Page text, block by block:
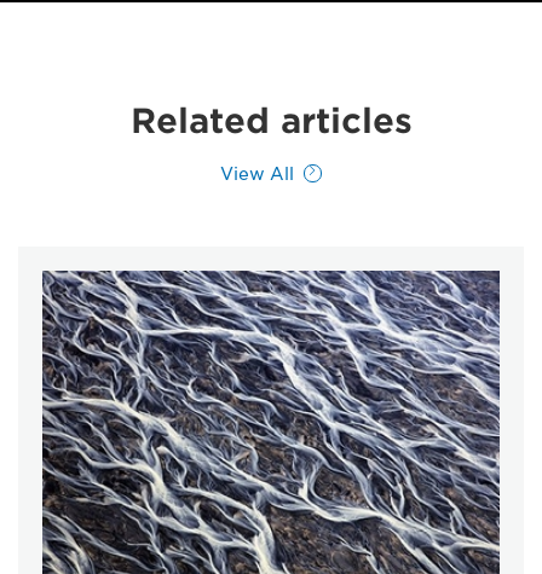
Related articles
View All